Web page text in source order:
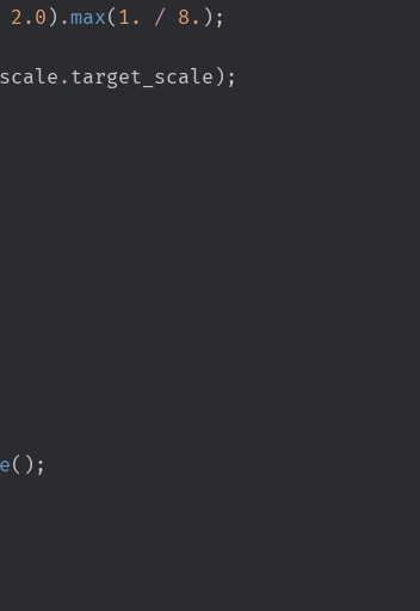
2. 0 ) . max( 1. / 8. ) ;
. target_scale ) ;
( ) ;